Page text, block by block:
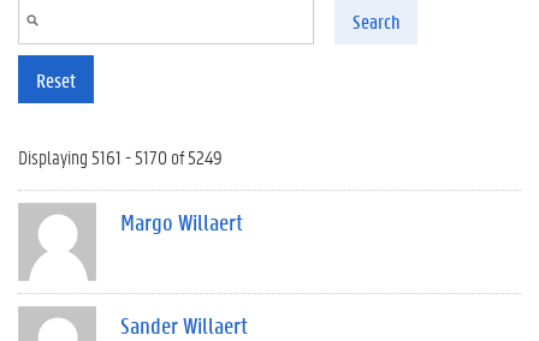
Search
Reset
Displaying 5161 - 5170 of 5249
Margo Willaert
Sander Willaert